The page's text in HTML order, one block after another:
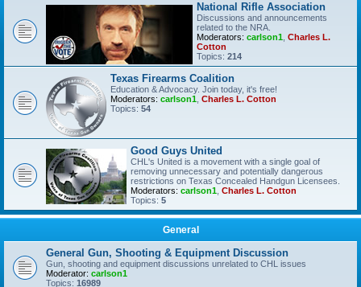
National Rifle Association
Discussions and announcements
related to the NRA.
Moderators: carlson1 Charles L.
Cotton
Topics: 214
Texas Firearms Coalition
Education & Advocacy. Join today, it's free!
Moderators: carlson1 Charles L. Cotton
Topics: 54
Good Guys United
CHL's United is a movement with a single goal of
removing unnecessary and potentially dangerous
restrictions on Texas Concealed Handgun Licensees.
Moderators: carlson1 Charles L. Cotton
Topics: 5
General
General Gun, Shooting & Equipment Discussion
Gun, shooting and equipment discussions unrelated to CHL issues
Moderator: carlson1
Topics: 16989